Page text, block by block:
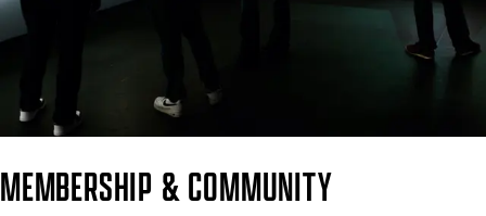
MEMBERSHIP & COMMUNITY